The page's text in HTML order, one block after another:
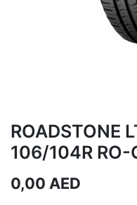
ROADSTONE
106/104R
0,00 AED